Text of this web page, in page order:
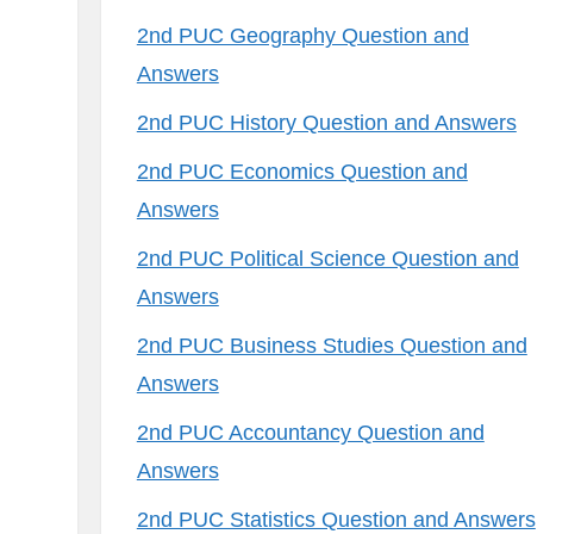
2nd PUC Geography Question and
Answers
2nd PUC History Question and Answers
2nd PUC Economics Question and
Answers
2nd PUC Political Science Question and
Answers
2nd PUC Business Studies Question and
Answers
2nd PUC Accountancy Question and
Answers
2nd PUC Statistics Question and Answers